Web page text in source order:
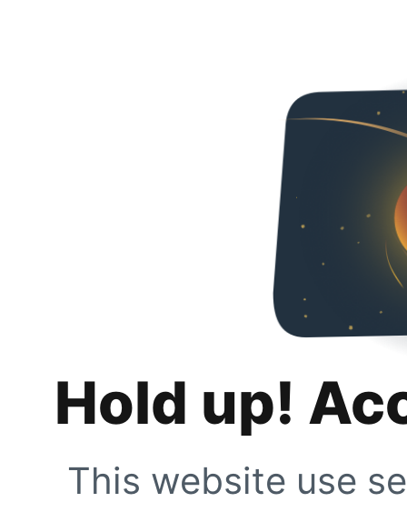
Hold up!
This website use